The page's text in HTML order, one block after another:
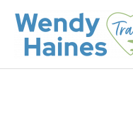
content